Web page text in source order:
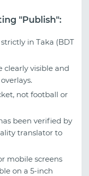
"Publish":
in Taka (BDT
clearly visible and
not football or
been verified by
translator to
mobile screens
on a 5-inch